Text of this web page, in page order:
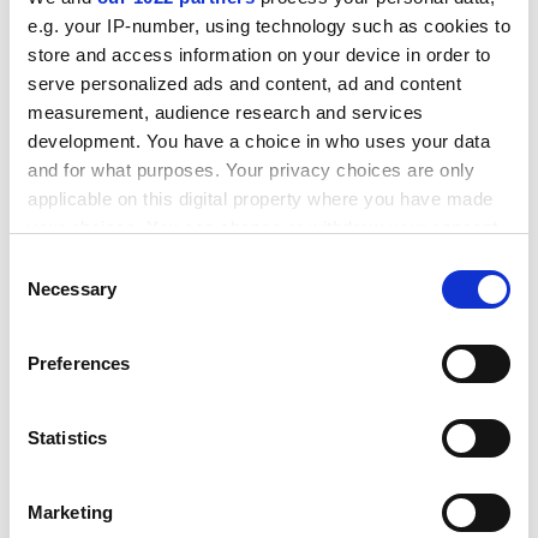
e.g. your IP-number, using technology such as cookies to
store and access information on your device in order to
serve personalized ads and content, ad and content
measurement, audience research and services
development. You have a choice in who uses your data
and for what purposes. Your privacy choices are only
applicable on this digital property where you have made
the Privacy trigger icon.
Collect information about your geographical
meters
Identify your device by actively scanning it for
Find out more about how your personal data is processed
Selection
Necessary
Preferences
Statistics
Marketing
ADVERTISEMENT
account the often onerous extra costs of part-time
He adds: "Part-time study does not seem to be the